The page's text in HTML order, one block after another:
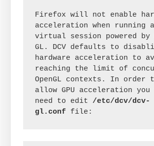
Firefox will not enable
acceleration when running a
virtual session powered by
GL. DCV defaults to
hardware acceleration to
reaching the limit of
OpenGL contexts. In order
allow GPU acceleration
need to edit /etc/dcv/dcv-
gl.conf file: